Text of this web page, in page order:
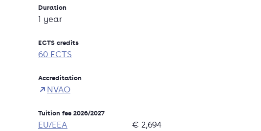
Duration
1 year
ECTS credits
60 ECTS
Accreditation
NVAO
Tuition fee 2026/2027
EU/EEA
€ 2,694